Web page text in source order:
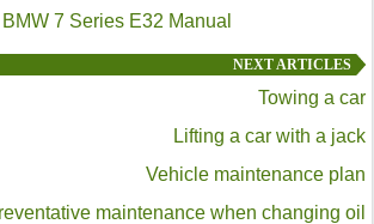
7 Series E32 Manual
NEXT ARTICLES
Towing a car
Lifting a car with a jack
Vehicle maintenance plan
maintenance when changing oil